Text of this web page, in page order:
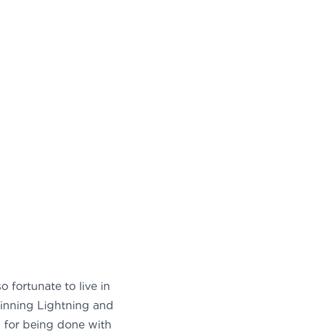
fortunate to live in
Lightning and
for being done with